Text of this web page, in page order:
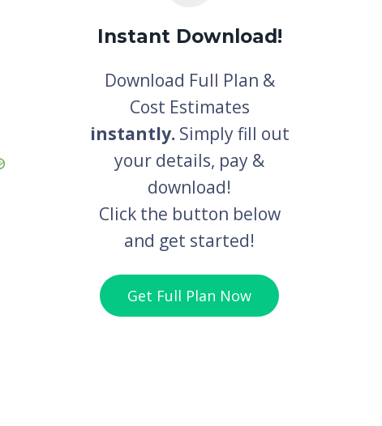
Instant Download!
Download Full Plan &
Cost Estimates
instantly. Simply fill out
your details, pay &
download!
Click the button below
and get started!
Get Full Plan Now